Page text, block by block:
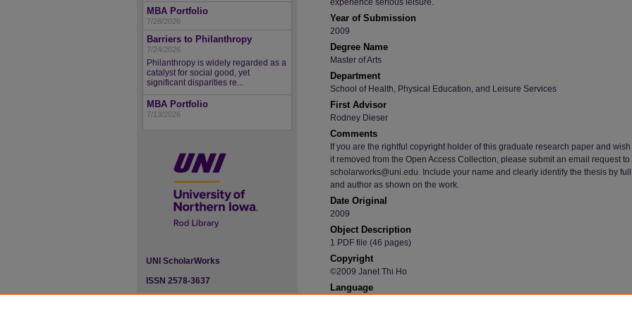
experience serious leisure.
Year of Submission
2009
Degree Name
Master of Arts
Department
School of Health, Physical Education, and Leisure Services
First Advisor
Rodney Dieser
Comments
If you are the rightful copyright holder of this graduate research paper and wish
it removed from the Open Access Collection, please submit an email request to
scholarworks@uni.edu. Include your name and clearly identify the thesis by
and author as shown on the work.
Date Original
2009
Object Description
1 PDF file (46 pages)
Copyright
©2009 Janet Thi Ho
Language
MBA Portfolio
7/28/2026
Barriers to Philanthropy
7/24/2026
Philanthropy is widely regarded as a
catalyst for social good, yet
significant disparities re...
MBA Portfolio
7/13/2026
UNI ScholarWorks
ISSN 2578-3637